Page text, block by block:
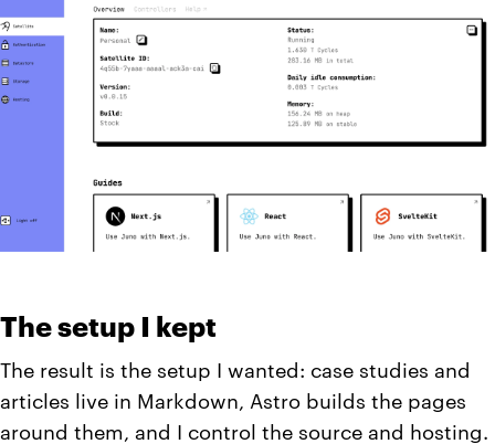
The setup I kept
The result is the setup I wanted: case studies and
articles live in Markdown, Astro builds the pages
around them, and I control the source and hosting.